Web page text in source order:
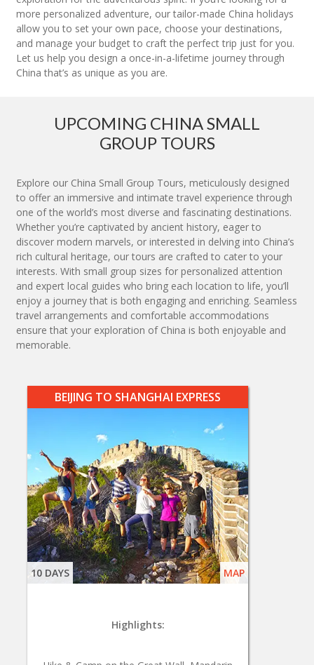
more personalized adventure, our tailor-made China holidays
allow you to set your own pace, choose your destinations,
and manage your budget to craft the perfect trip just for you.
Let us help you design a once-in-a-lifetime journey through
China that’s as unique as you are.
UPCOMING CHINA SMALL
GROUP TOURS
Explore our China Small Group Tours, meticulously designed
to offer an immersive and intimate travel experience through
one of the world’s most diverse and fascinating destinations.
Whether you’re captivated by ancient history, eager to
discover modern marvels, or interested in delving into China’s
rich cultural heritage, our tours are crafted to cater to your
interests. With small group sizes for personalized attention
and expert local guides who bring each location to life, you’ll
enjoy a journey that is both engaging and enriching. Seamless
travel arrangements and comfortable accommodations
ensure that your exploration of China is both enjoyable and
memorable.
BEIJING TO SHANGHAI EXPRESS
10 DAYS MAP
Highlights: